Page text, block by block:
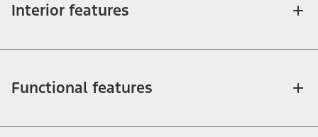
Interior features
Functional features